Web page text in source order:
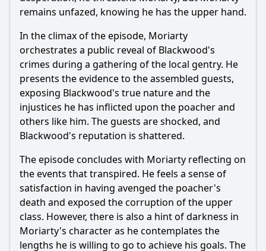
remains unfazed, knowing he has the upper hand.
In the climax of the episode, Moriarty
orchestrates a public reveal of Blackwood's
crimes during a gathering of the local gentry. He
presents the evidence to the assembled guests,
exposing Blackwood's true nature and the
injustices he has inflicted upon the poacher and
others like him. The guests are shocked, and
Blackwood's reputation is shattered.
The episode concludes with Moriarty reflecting on
the events that transpired. He feels a sense of
satisfaction in having avenged the poacher's
death and exposed the corruption of the upper
class. However, there is also a hint of darkness in
Moriarty's character as he contemplates the
lengths he is willing to go to achieve his goals. The